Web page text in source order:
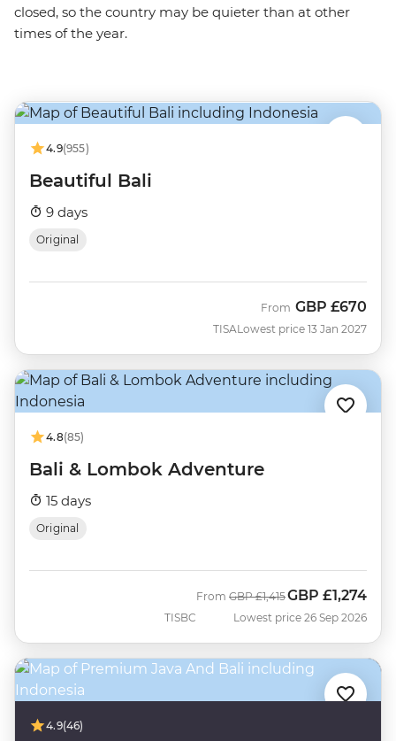
closed, so the country may be quieter than at other
times of the year.
4.9(955)
Beautiful Bali
9 days
Original
TISA
From GBP £670
Lowest price 13 Jan 2027
4.8(85)
Bali & Lombok Adventure
15 days
Original
TISBC
From Was
GBP £1,415Now
GBP £1,274
Lowest price 26 Sep 2026
4.9(46)